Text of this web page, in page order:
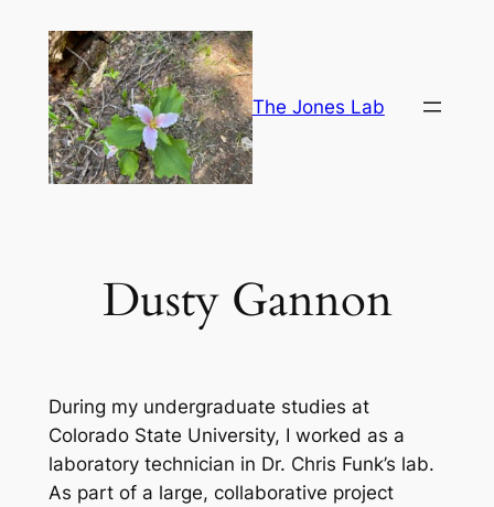
content
The Jones Lab
Dusty Gannon
During my undergraduate studies at
Colorado State University, I worked as a
laboratory technician in Dr. Chris Funk’s lab.
As part of a large, collaborative project